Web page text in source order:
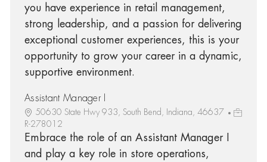
you have experience in retail management,
strong leadership, and a passion for delivering
exceptional customer experiences, this is your
opportunity to grow your career in a dynamic,
supportive environment.
Assistant Manager I
50630 State Hwy 933, South Bend, Indiana, 46637
R-278012
Embrace the role of an Assistant Manager I
and play a key role in store operations,